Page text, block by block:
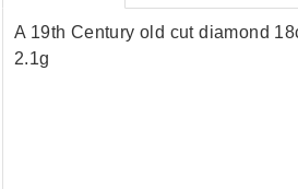
A 19th Century old cut diamond
2.1g